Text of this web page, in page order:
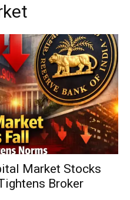
Market Stocks
Broker